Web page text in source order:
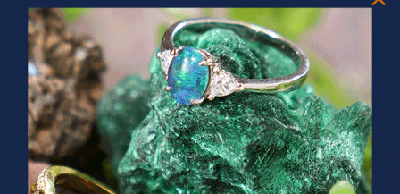
PRIZES OF UNSPEAKABLE VALUE!
SPIN TO WIN